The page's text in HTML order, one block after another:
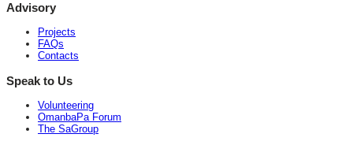
Advisory
Projects
FAQs
Contacts
Speak to Us
Volunteering
OmanbaPa Forum
The SaGroup